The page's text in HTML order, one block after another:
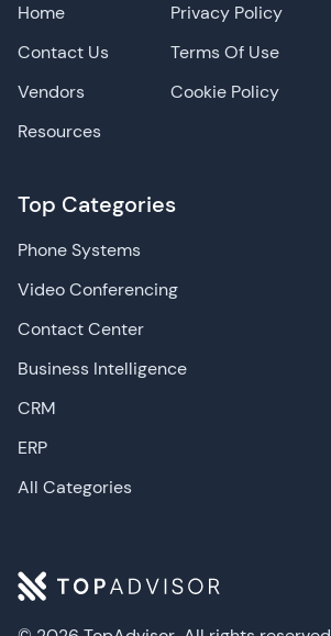
Home
Contact Us
Vendors
Resources
Top Categories
Phone Systems
Video Conferencing
Contact Center
Business Intelligence
CRM
ERP
All Categories
Privacy Policy
Terms Of Use
Cookie Policy